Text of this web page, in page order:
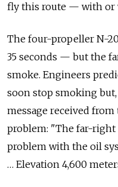
fly this route — with or
The four-propeller N-
35 seconds — but the
smoke. Engineers
soon stop smoking
message received from
problem: "The far-right
problem with the oil
… Elevation 4,600